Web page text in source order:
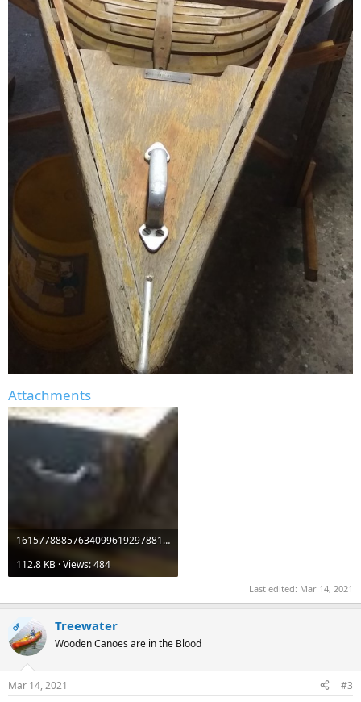
Attachments
16157788857634099619297881451376.jpg
112.8 KB · Views: 484
Last edited: Mar 14, 2021
OP Treewater
Wooden Canoes are in the Blood
Mar 14, 2021 #3